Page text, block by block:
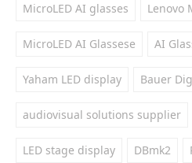
MicroLED AI glasses Lenovo
MicroLED AI Glassese AI
Yaham LED display Bauer
audiovisual solutions supplier
LED stage display DBmk2